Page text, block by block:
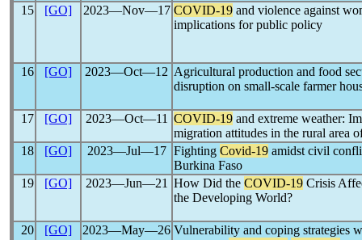
15
[GO] 2023―Nov―17 COVID-19 and violence against
implications for public policy
16 [GO] 2023―Oct―12 Agricultural production and food
disruption on small-scale farmer
17 [GO] 2023―Oct―11 COVID-19 and extreme weather:
migration attitudes in the rural area
18
[GO] 2023―Jul―17 Fighting Covid-19 amidst civil
Burkina Faso
19
[GO] 2023―Jun―21 How Did the COVID-19 Crisis
the Developing World?
20 [GO] 2023―May―26 Vulnerability and coping strategies